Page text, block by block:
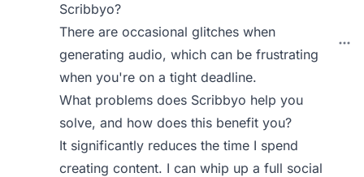
Scribbyo?
There are occasional glitches when
generating audio, which can be frustrating
when you're on a tight deadline.
What problems does Scribbyo help you
solve, and how does this benefit you?
It significantly reduces the time I spend
creating content. I can whip up a full social